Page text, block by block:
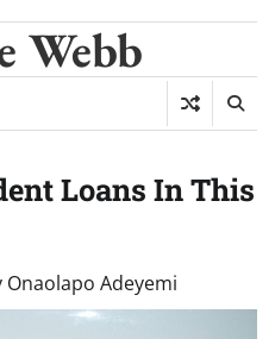
Webb
Loans In This
Onaolapo Adeyemi